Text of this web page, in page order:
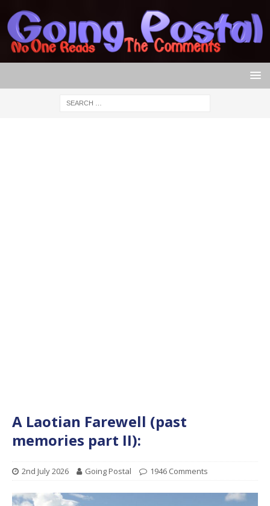
A Laotian Farewell (past
memories part II):
2nd July 2026 Going Postal 1946 Comments